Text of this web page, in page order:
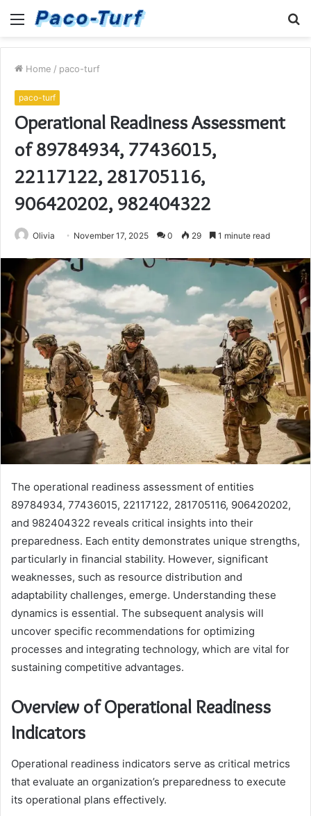
Menu
Home / paco-turf
paco-turf
Operational Readiness Assessment
of 89784934, 77436015,
22117122, 281705116,
906420202, 982404322
Olivia November 17, 2025 0 29 1 minute read
The operational readiness assessment of entities
89784934, 77436015, 22117122, 281705116, 906420202,
and 982404322 reveals critical insights into their
preparedness. Each entity demonstrates unique strengths,
particularly in financial stability. However, significant
weaknesses, such as resource distribution and
adaptability challenges, emerge. Understanding these
dynamics is essential. The subsequent analysis will
uncover specific recommendations for optimizing
processes and integrating technology, which are vital for
sustaining competitive advantages.
Overview of Operational Readiness
Indicators
Operational readiness indicators serve as critical metrics
that evaluate an organization’s preparedness to execute
its operational plans effectively.